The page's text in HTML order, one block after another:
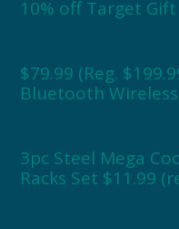
10% off Target
$79.99 (Reg.
Bluetooth
3pc Steel Mega
Racks Set $11.99